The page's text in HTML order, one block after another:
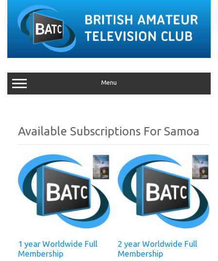
Menu
Samoa
1 year Worldwide Full
Membership
2 year Worldwide Full
Membership